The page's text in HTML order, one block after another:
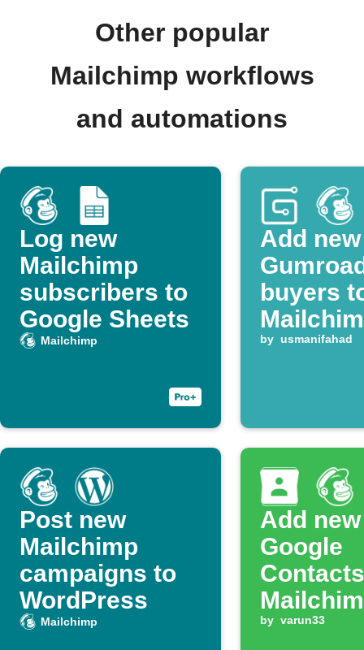
Other popular
Mailchimp workflows
and automations
Log new
Mailchimp
subscribers to
Google Sheets
Mailchimp
Add new
buyers
by usmanifahad
Post new
Mailchimp
campaigns to
WordPress
Mailchimp
Add new
Google
by varun33